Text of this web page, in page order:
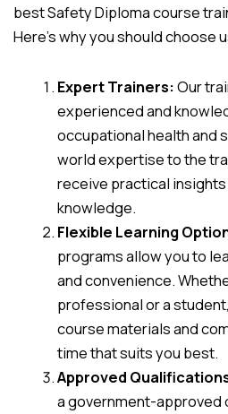
best Safety Diploma course
Here’s why you should choose
Expert Trainers:Our
experienced and
occupational health and
world expertise to the
receive practical
knowledge.
Flexible Learning
programs allow you to
and convenience.
professional or a
course materials and
time that suits you best.
Approved
a government-approved